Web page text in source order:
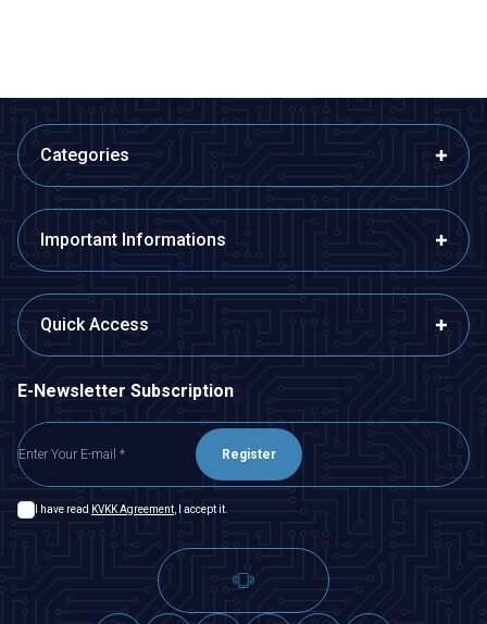
Categories
Important Informations
Quick Access
E-Newsletter Subscription
Register
I have read KVKK Agreement , I accept it.